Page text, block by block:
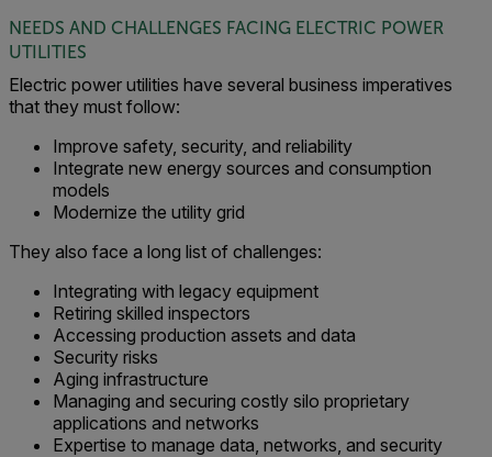
NEEDS AND CHALLENGES FACING ELECTRIC POWER
UTILITIES
Electric power utilities have several business imperatives
that they must follow:
Improve safety, security, and reliability
Integrate new energy sources and consumption
models
Modernize the utility grid
They also face a long list of challenges:
Integrating with legacy equipment
Retiring skilled inspectors
Accessing production assets and data
Security risks
Aging infrastructure
Managing and securing costly silo proprietary
applications and networks
Expertise to manage data, networks, and security